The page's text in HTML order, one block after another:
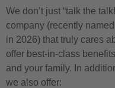
We don’t just “talk the
company (recently
in 2026) that truly cares
offer best-in-class
and your family. In
we also offer: